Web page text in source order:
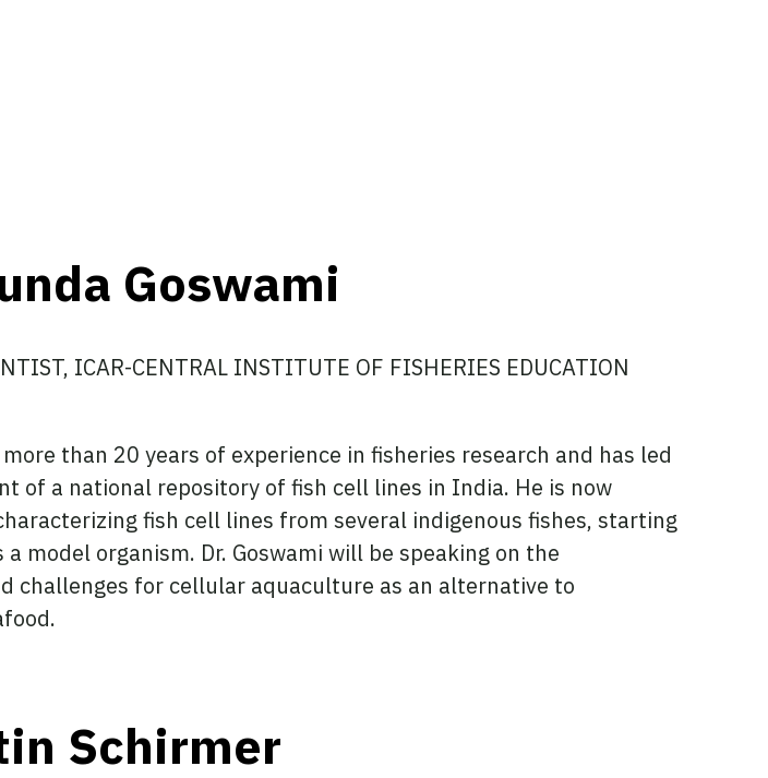
Goswami
ICAR-CENTRAL INSTITUTE OF FISHERIES EDUCATION
more than 20 years of experience in fisheries research and has led
of a national repository of fish cell lines in India. He is now
fish cell lines from several indigenous fishes, starting
model organism. Dr. Goswami will be speaking on the
challenges for cellular aquaculture as an alternative to
Schirmer